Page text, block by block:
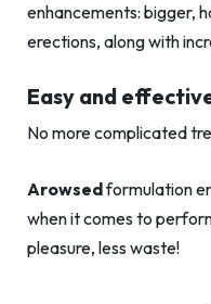
enhancements: bigger,
erections, along with
Easy and
No more complicated
Arowsedformulation
when it comes to
pleasure, less waste!